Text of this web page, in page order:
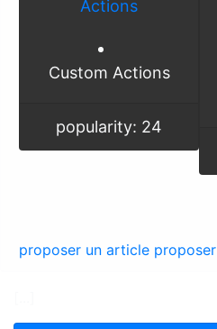
Custom Actions
popularity: 24
proposer un article